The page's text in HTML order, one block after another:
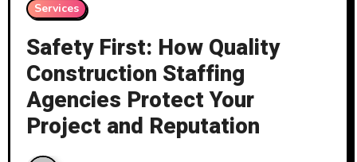
Services
Safety First: How Quality
Construction Staffing
Agencies Protect Your
Project and Reputation